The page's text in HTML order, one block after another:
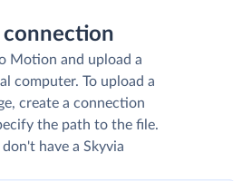
connection
Motion and upload a
computer. To upload a
create a connection
the path to the file.
have a Skyvia